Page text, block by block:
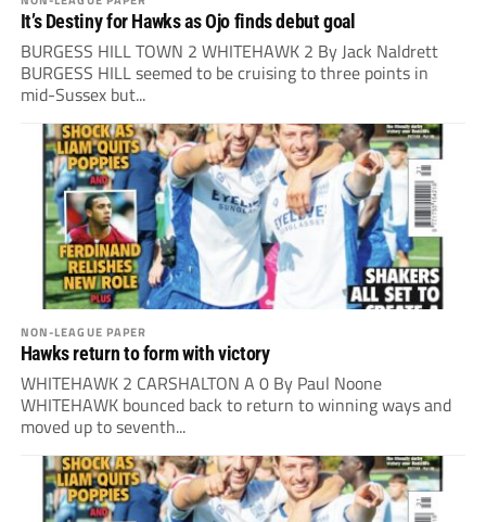
It’s Destiny for Hawks as Ojo finds debut goal
BURGESS HILL TOWN 2 WHITEHAWK 2 By Jack Naldrett
BURGESS HILL seemed to be cruising to three points in
mid-Sussex but...
NON-LEAGUE PAPER
Hawks return to form with victory
WHITEHAWK 2 CARSHALTON A 0 By Paul Noone
WHITEHAWK bounced back to return to winning ways and
moved up to seventh...